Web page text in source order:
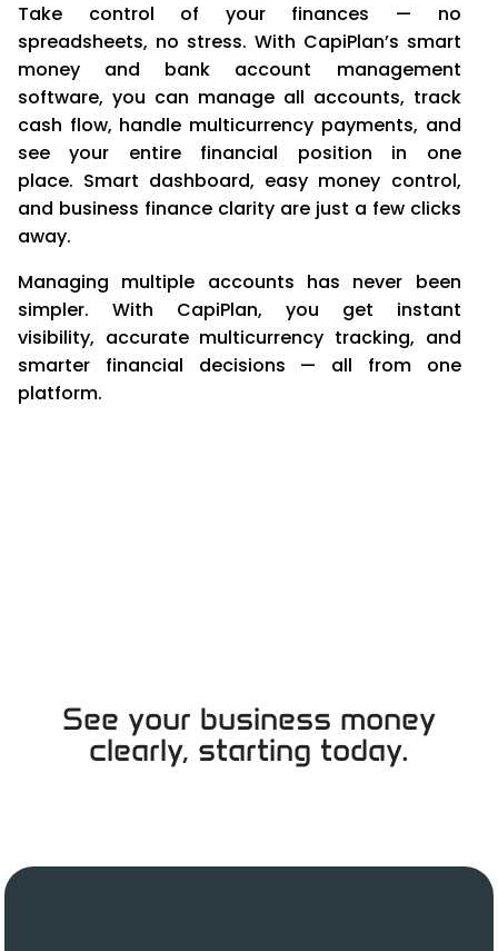
Take control of your finances — no
spreadsheets, no stress. With CapiPlan’s smart
money and bank account management
software, you can manage all accounts, track
cash flow, handle multicurrency payments, and
see your entire financial position in one
place. Smart dashboard, easy money control,
and business finance clarity are just a few clicks
away.
Managing multiple accounts has never been
simpler. With CapiPlan, you get instant
visibility, accurate multicurrency tracking, and
smarter financial decisions — all from one
platform.
See your business money
clearly, starting today.